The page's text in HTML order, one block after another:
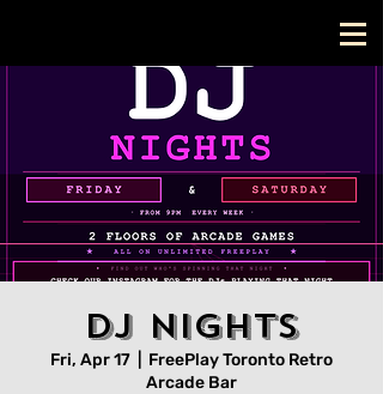
DJ Nights
Fri, Apr 17
FreePlay Toronto Retro
Arcade Bar